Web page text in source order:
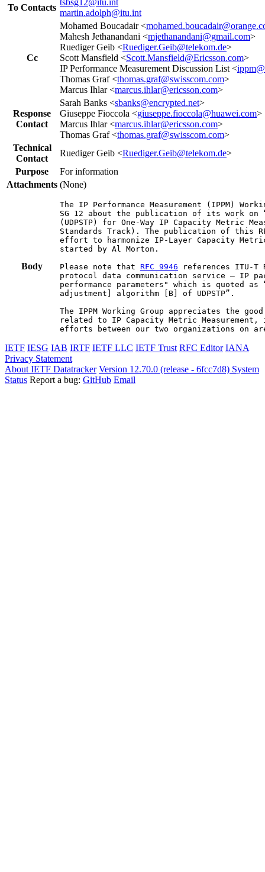
To Contacts
martin.adolph@itu.int
Cc
Mohamed Boucadair <
Mahesh Jethanandani <mjethanandani@gmail.com>
Ruediger Geib <Ruediger.Geib@telekom.de>
Scott Mansfield <Scott.Mansfield@Ericsson.com>
IP Performance Measurement Discussion List <
Thomas Graf <thomas.graf@swisscom.com>
Marcus Ihlar <marcus.ihlar@ericsson.com>
Response
Contact
Sarah Banks <sbanks@encrypted.net>
Giuseppe Fioccola <giuseppe.fioccola@huawei.com>
Marcus Ihlar <marcus.ihlar@ericsson.com>
Thomas Graf <thomas.graf@swisscom.com>
Technical
Contact
Ruediger Geib <Ruediger.Geib@telekom.de>
Purpose
For information
Attachments (None)
Body
The IP Performance Measurement (IPPM)
SG 12 about the publication of its work on
(UDPSTP) for One-Way IP Capacity Metric
Standards Track). The publication of this
effort to harmonize IP-Layer Capacity
started by Al Morton.
Please note that RFC 9946 references ITU-T
protocol data communication service – IP
performance parameters" which is quoted
adjustment] algorithm [B] of UDPSTP”.
The IPPM Working Group appreciates the
related to IP Capacity Metric
efforts between our two organizations on
IETF IESG IAB IRTF IETF LLC IETF Trust RFC Editor IANA
Privacy Statement
About IETF Datatracker Version 12.70.0 (release - 6fcc7d8) System
Status Report a bug: GitHub Email